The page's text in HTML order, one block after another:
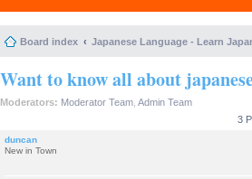
Board index Japanese Language - Learn
Want to know all about
Moderators: Moderator Team Admin Team
3
duncan
New in Town